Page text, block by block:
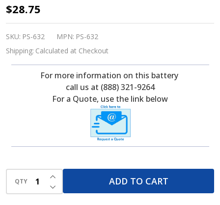
PowerSonic
PS-
632F1
6
Volt,
$28.75
SKU: PS-632 MPN: PS-632
Shipping: Calculated at Checkout
For more information on this battery
call us at (888) 321-9264
For a Quote, use the link below
QTY DECREASE QUANTITY OF UNDEFINED
INCREASE QUANTITY OF UNDEFINED
ADD TO CART